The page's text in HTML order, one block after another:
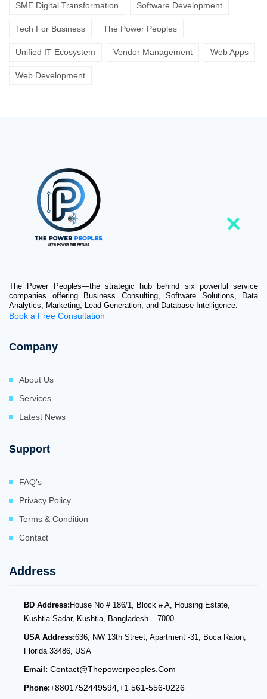
SME Digital Transformation Software Development
Tech For Business The Power Peoples
Unified IT Ecosystem Vendor Management Web Apps
Web Development
The Power Peoples—the strategic hub behind six powerful service
companies offering Business Consulting, Software Solutions, Data
Analytics, Marketing, Lead Generation, and Database Intelligence.
Book a Free Consultation
Company
About Us
Services
Latest News
Support
FAQ’s
Privacy Policy
Terms & Condition
Contact
Address
BD Address: House No # 186/1, Block # A, Housing Estate,
Kushtia Sadar, Kushtia, Bangladesh – 7000
USA Address:636, NW 13th Street, Apartment -31, Boca Raton,
Florida 33486, USA
Email: Contact@thepowerpeoples.com
Phone:+8801752449594,+1 561-556-0226